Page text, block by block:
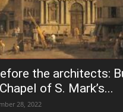
the architects:
of S. Mark’s...
28, 2022